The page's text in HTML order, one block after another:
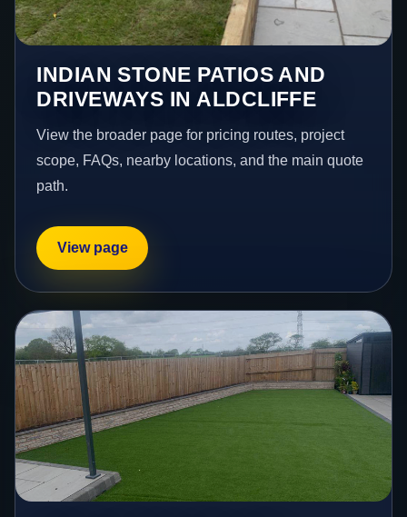
INDIAN STONE PATIOS AND
DRIVEWAYS IN ALDCLIFFE
View the broader page for pricing routes, project
scope, FAQs, nearby locations, and the main quote
path.
View page